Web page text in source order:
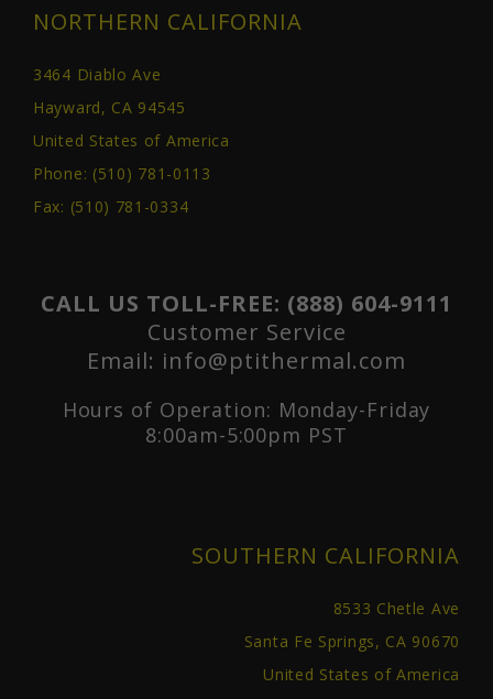
NORTHERN CALIFORNIA
3464 Diablo Ave
Hayward, CA 94545
United States of America
Phone: (510) 781-0113
Fax: (510) 781-0334
CALL US TOLL-FREE: (888) 604-9111
Customer Service
Email: info@ptithermal.com
Hours of Operation: Monday-Friday
8:00am-5:00pm PST
SOUTHERN CALIFORNIA
8533 Chetle Ave
Santa Fe Springs, CA 90670
United States of America